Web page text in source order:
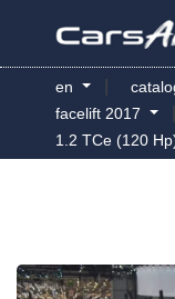
en
facelift 2017
1.2 TCe (120